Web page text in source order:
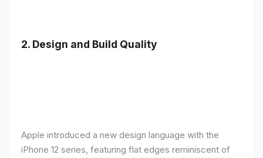
2. Design and Build Quality
Apple introduced a new design language with the
iPhone 12 series, featuring flat edges reminiscent of